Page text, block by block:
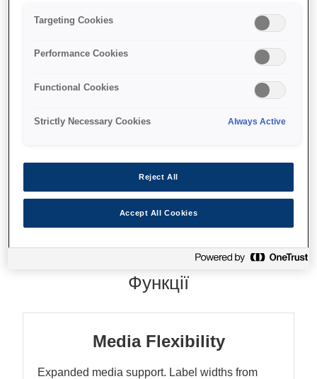
Enhanced colour matching
Де купити
Функції
Media Flexibility
Expanded media support. Label widths from
Targeting Cookies
Performance Cookies
Functional Cookies
Strictly Necessary Cookies Always Active
Reject All
Accept All Cookies